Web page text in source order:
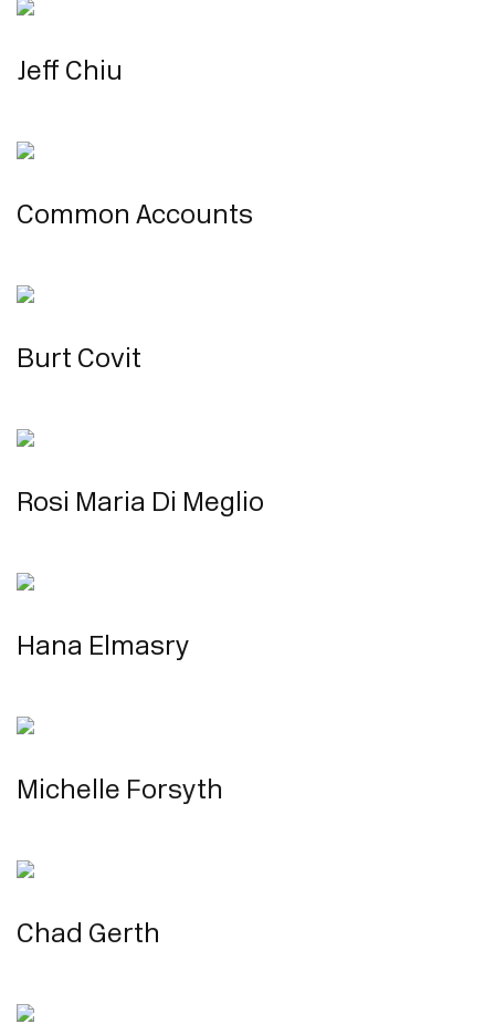
Jeff Chiu
Common Accounts
Burt Covit
Rosi Maria Di Meglio
Hana Elmasry
Michelle Forsyth
Chad Gerth